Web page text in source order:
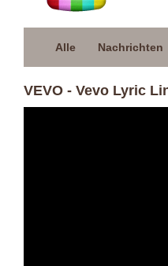
Alle Nachrichten
VEVO - Vevo Lyric